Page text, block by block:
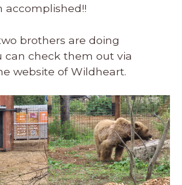
accomplished!!
brothers are doing
can check them out via
website of Wildheart.